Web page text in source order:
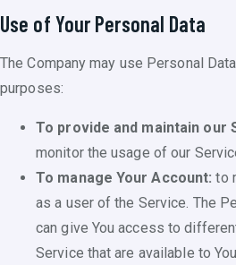
Use of Your Personal Data
The Company may use Personal
purposes:
To provide and maintain our
monitor the usage of our
To manage Your Account: to
as a user of the Service. The
can give You access to
Service that are available to